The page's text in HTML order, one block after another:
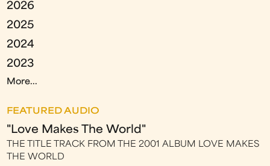
2026
2025
2024
2023
More...
FEATURED AUDIO
"Love Makes The World"
THE TITLE TRACK FROM THE 2001 ALBUM LOVE MAKES
THE WORLD